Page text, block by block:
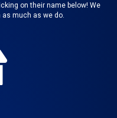
on their name below! We
much as we do.